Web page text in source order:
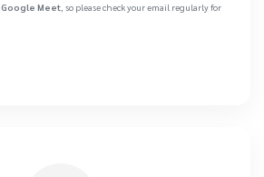
Google Meet , so please check your email regularly for